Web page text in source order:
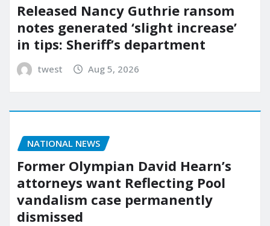
Released Nancy Guthrie ransom
notes generated ‘slight increase’
in tips: Sheriff’s department
twest Aug 5, 2026
NATIONAL NEWS
Former Olympian David Hearn’s
attorneys want Reflecting Pool
vandalism case permanently
dismissed